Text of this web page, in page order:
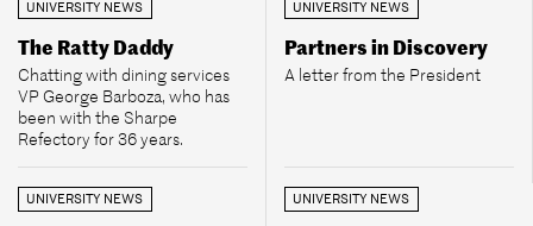
UNIVERSITY NEWS
The Ratty Daddy
Chatting with dining services
VP George Barboza, who has
been with the Sharpe
Refectory for 36 years.
UNIVERSITY NEWS
Partners in Discovery
A letter from the President
UNIVERSITY NEWS UNIVERSITY NEWS